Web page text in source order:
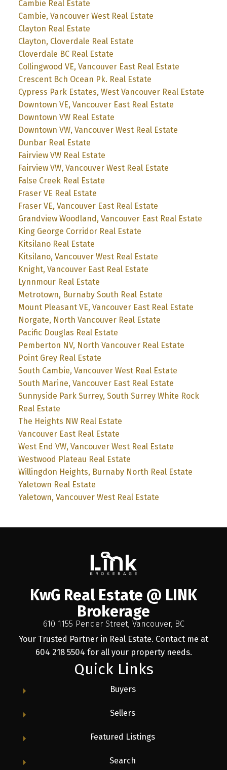
Cambie Real Estate
Cambie, Vancouver West Real Estate
Clayton Real Estate
Clayton, Cloverdale Real Estate
Cloverdale BC Real Estate
Collingwood VE, Vancouver East Real Estate
Crescent Bch Ocean Pk. Real Estate
Cypress Park Estates, West Vancouver Real Estate
Downtown VE, Vancouver East Real Estate
Downtown VW Real Estate
Downtown VW, Vancouver West Real Estate
Dunbar Real Estate
Fairview VW Real Estate
Fairview VW, Vancouver West Real Estate
False Creek Real Estate
Fraser VE Real Estate
Fraser VE, Vancouver East Real Estate
Grandview Woodland, Vancouver East Real Estate
King George Corridor Real Estate
Kitsilano Real Estate
Kitsilano, Vancouver West Real Estate
Knight, Vancouver East Real Estate
Lynnmour Real Estate
Metrotown, Burnaby South Real Estate
Mount Pleasant VE, Vancouver East Real Estate
Norgate, North Vancouver Real Estate
Pacific Douglas Real Estate
Pemberton NV, North Vancouver Real Estate
Point Grey Real Estate
South Cambie, Vancouver West Real Estate
South Marine, Vancouver East Real Estate
Sunnyside Park Surrey, South Surrey White Rock
Real Estate
The Heights NW Real Estate
Vancouver East Real Estate
West End VW, Vancouver West Real Estate
Westwood Plateau Real Estate
Willingdon Heights, Burnaby North Real Estate
Yaletown Real Estate
Yaletown, Vancouver West Real Estate
KwG Real Estate @ LINK
Brokerage
610 1155 Pender Street, Vancouver, BC
Your Trusted Partner in Real Estate. Contact me at
604 218 5504 for all your property needs.
Quick Links
Buyers
Sellers
Featured Listings
Search